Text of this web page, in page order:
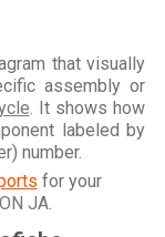
that visually
assembly or
. It shows how
labeled by
number.
for your
JA.